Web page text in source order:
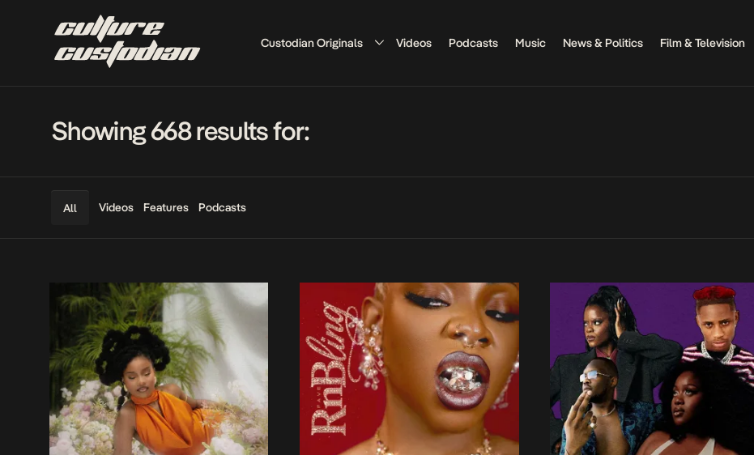
Custodian Originals Videos Podcasts Music News & Politics Film & Television
Showing 668 results for:
All Videos Features Podcasts